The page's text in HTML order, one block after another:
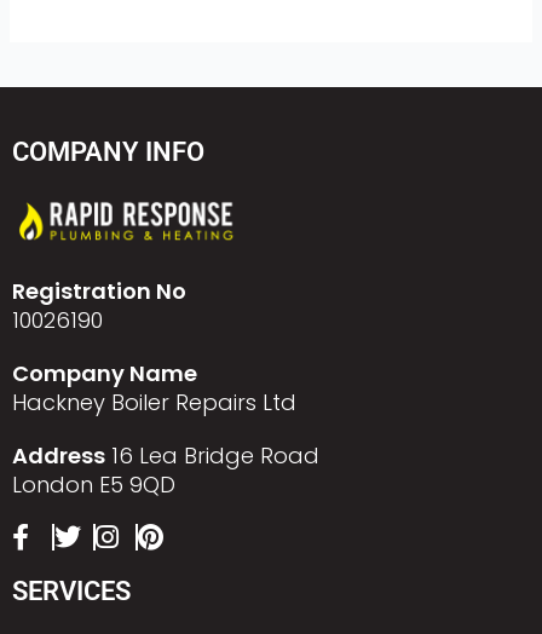
COMPANY INFO
Registration No
10026190
Company Name
Hackney Boiler Repairs Ltd
Address 16 Lea Bridge Road
London E5 9QD
SERVICES